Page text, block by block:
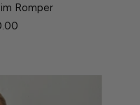
Romper